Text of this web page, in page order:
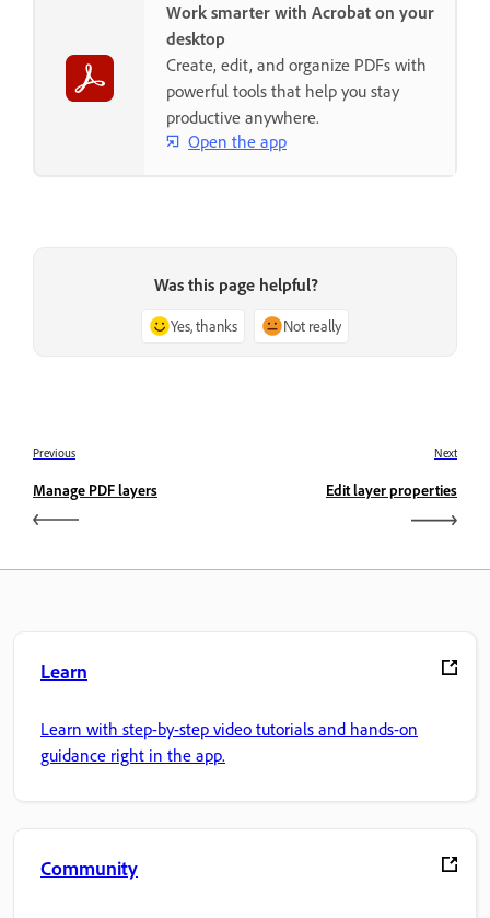
Work smarter with Acrobat on your
desktop
Create, edit, and organize PDFs with
powerful tools that help you stay
productive anywhere.
Open the app
Was this page helpful?
Yes, thanks Not really
Previous
Manage PDF layers
Next
Edit layer properties
Learn
Learn with step-by-step video tutorials and hands-on
guidance right in the app.
Community